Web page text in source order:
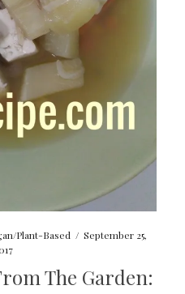
Plant-Based / September 25,
The Garden: